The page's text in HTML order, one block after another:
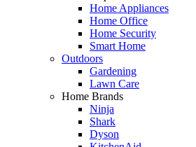
Home Appliances
Home Office
Home Security
Smart Home
Outdoors
Gardening
Lawn Care
Home Brands
Ninja
Shark
Dyson